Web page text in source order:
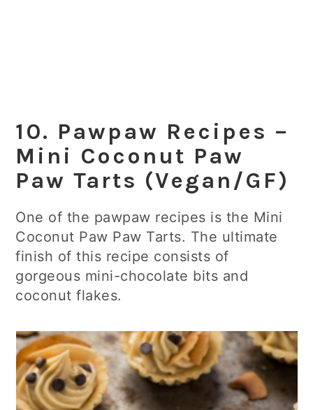
10. Pawpaw Recipes –
Mini Coconut Paw
Paw Tarts (Vegan/GF)
One of the pawpaw recipes is the Mini
Coconut Paw Paw Tarts. The ultimate
finish of this recipe consists of
gorgeous mini-chocolate bits and
coconut flakes.